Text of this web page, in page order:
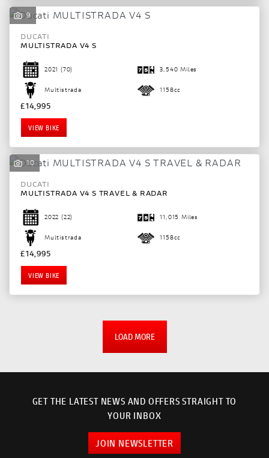
9
DUCATI
MULTISTRADA V4 S
2021 (70) 3,540 Miles
Multistrada 1158cc
£14,995
VIEW BIKE
10
DUCATI
MULTISTRADA V4 S TRAVEL & RADAR
2022 (22) 11,015 Miles
Multistrada 1158cc
£14,995
VIEW BIKE
LOAD MORE
GET THE LATEST NEWS AND OFFERS STRAIGHT TO
YOUR INBOX
JOIN NEWSLETTER